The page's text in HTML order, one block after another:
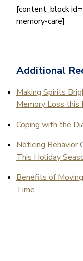
[content_block
memory-care]
Additional
Making Spirits
Memory Loss this
Coping with the
Noticing Behavior
This Holiday
Benefits of
Time